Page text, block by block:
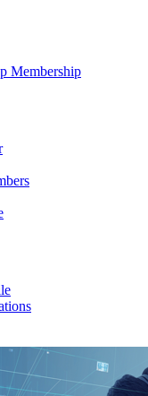
Membership